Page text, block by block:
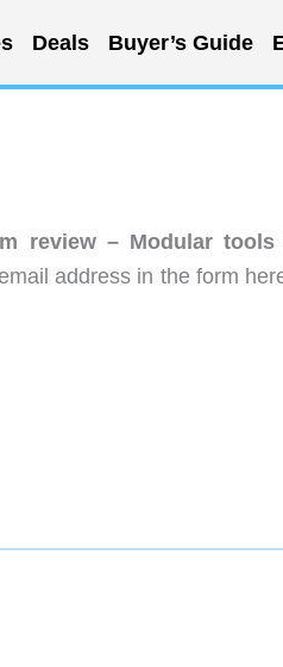
Deals Buyer’s Guide
review – Modular
address in the form